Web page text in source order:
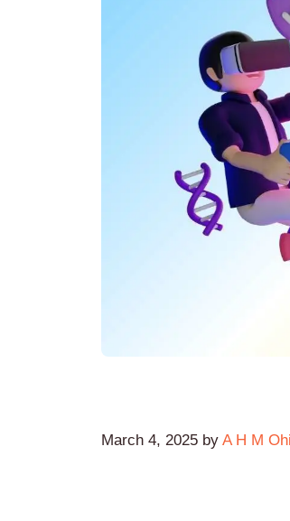
March 4, 2025 by A H M